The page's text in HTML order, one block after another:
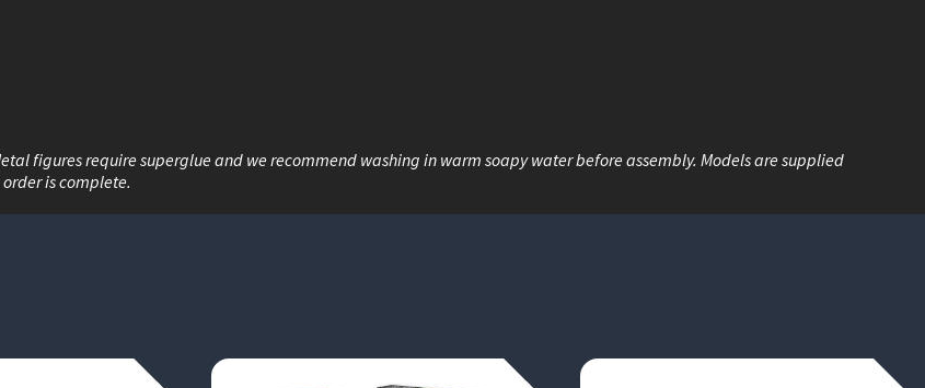
figures require superglue and we recommend washing in warm soapy water before assembly. Models are supplied
is complete.